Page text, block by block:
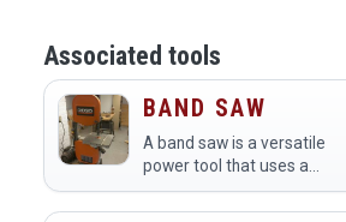
Associated tools
BAND SAW
A band saw is a versatile
power tool that uses a
continuous loop of falling
blade to make precise cuts